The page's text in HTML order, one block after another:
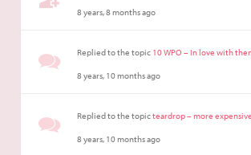
8 years, 8 months ago
Replied to the topic 10 WPO – In love with
8 years, 10 months ago
Replied to the topicteardrop – more
8 years, 10 months ago